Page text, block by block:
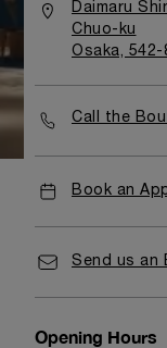
Daimaru
Chuo-ku
Osaka, 542-
Call the
Book an
Send us an
Opening Hours